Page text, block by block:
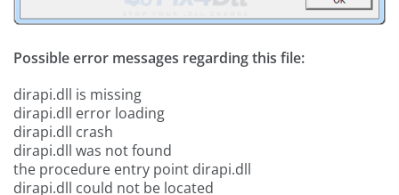
Possible error messages regarding this file:
dirapi.dll is missing
dirapi.dll error loading
dirapi.dll crash
dirapi.dll was not found
the procedure entry point dirapi.dll
dirapi.dll could not be located